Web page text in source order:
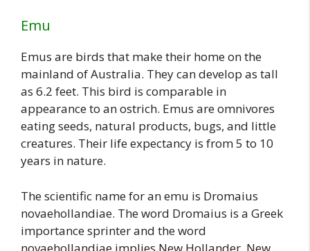
Emu
Emus are birds that make their home on the
mainland of Australia. They can develop as tall
as 6.2 feet. This bird is comparable in
appearance to an ostrich. Emus are omnivores
eating seeds, natural products, bugs, and little
creatures. Their life expectancy is from 5 to 10
years in nature.
The scientific name for an emu is Dromaius
novaehollandiae. The word Dromaius is a Greek
importance sprinter and the word
novaehollandiae implies New Hollander. New